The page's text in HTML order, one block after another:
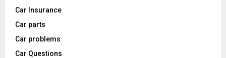
Car Insurance
Car parts
Car problems
Car Questions